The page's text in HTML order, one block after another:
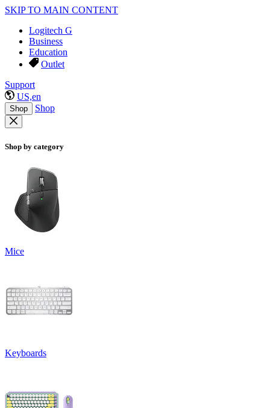
SKIP TO MAIN CONTENT
Logitech G
Business
Education
Outlet
Support
US,en
Shop Shop
Shop by category
Mice
Keyboards